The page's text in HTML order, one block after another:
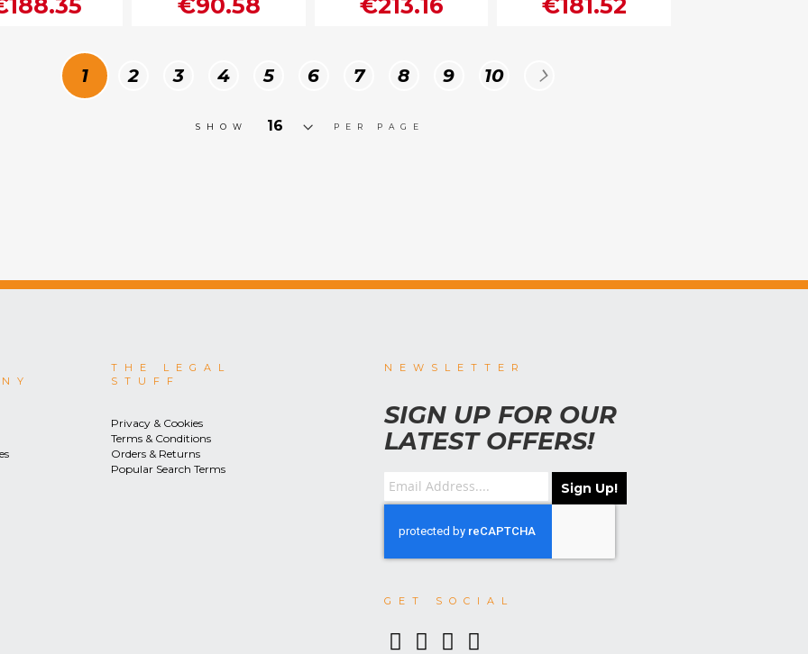
You're currently reading page
1 Page
2 Page
3 Page
4 Page
5 Page
6 Page
7 Page
8 Page
9 Page
10
SHOW PER PAGE
THE LEGAL
STUFF
Privacy & Cookies
Terms & Conditions
Orders & Returns
Popular Search Terms
NEWSLETTER
SIGN UP FOR OUR
LATEST OFFERS!
Sign Up!
GET SOCIAL